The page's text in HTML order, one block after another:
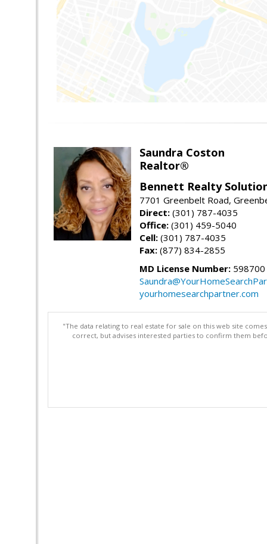
Saundra Coston
Realtor®
Bennett Realty
7701 Greenbelt Road,
Direct: (301) 787-4035
Office: (301) 459-5040
Cell: (301) 787-4035
Fax: (877) 834-2855
MD License Number: 598700
yourhomesearchpartner.com
"The data relating to real estate for sale on this web site
correct, but advises interested parties to confirm them